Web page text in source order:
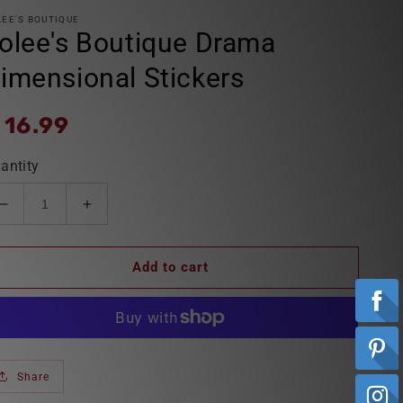
BOUTIQUE
Boutique Drama
Stickers
Decrease
for
Boutique
Stickers
Increase
for
Jolee&#39;s
Boutique
Dimensional
Stickers
Add to cart
Share